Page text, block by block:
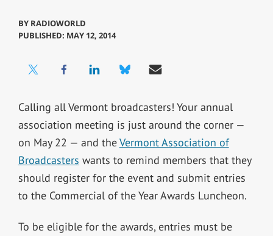
BY RADIOWORLD
PUBLISHED: MAY 12, 2014
Calling all Vermont broadcasters! Your annual
association meeting is just around the corner —
on May 22 — and theVermont Association of
Broadcasters wants to remind members that they
should register for the event and submit entries
to the Commercial of the Year Awards Luncheon.
To be eligible for the awards, entries must be